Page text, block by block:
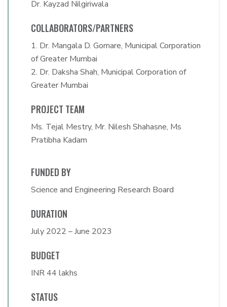
Dr. Kayzad Nilgiriwala
COLLABORATORS/PARTNERS
1. Dr. Mangala D. Gomare, Municipal Corporation
of Greater Mumbai
2. Dr. Daksha Shah, Municipal Corporation of
Greater Mumbai
PROJECT TEAM
Ms. Tejal Mestry, Mr. Nilesh Shahasne, Ms
Pratibha Kadam
FUNDED BY
Science and Engineering Research Board
DURATION
July 2022 – June 2023
BUDGET
INR 44 lakhs
STATUS